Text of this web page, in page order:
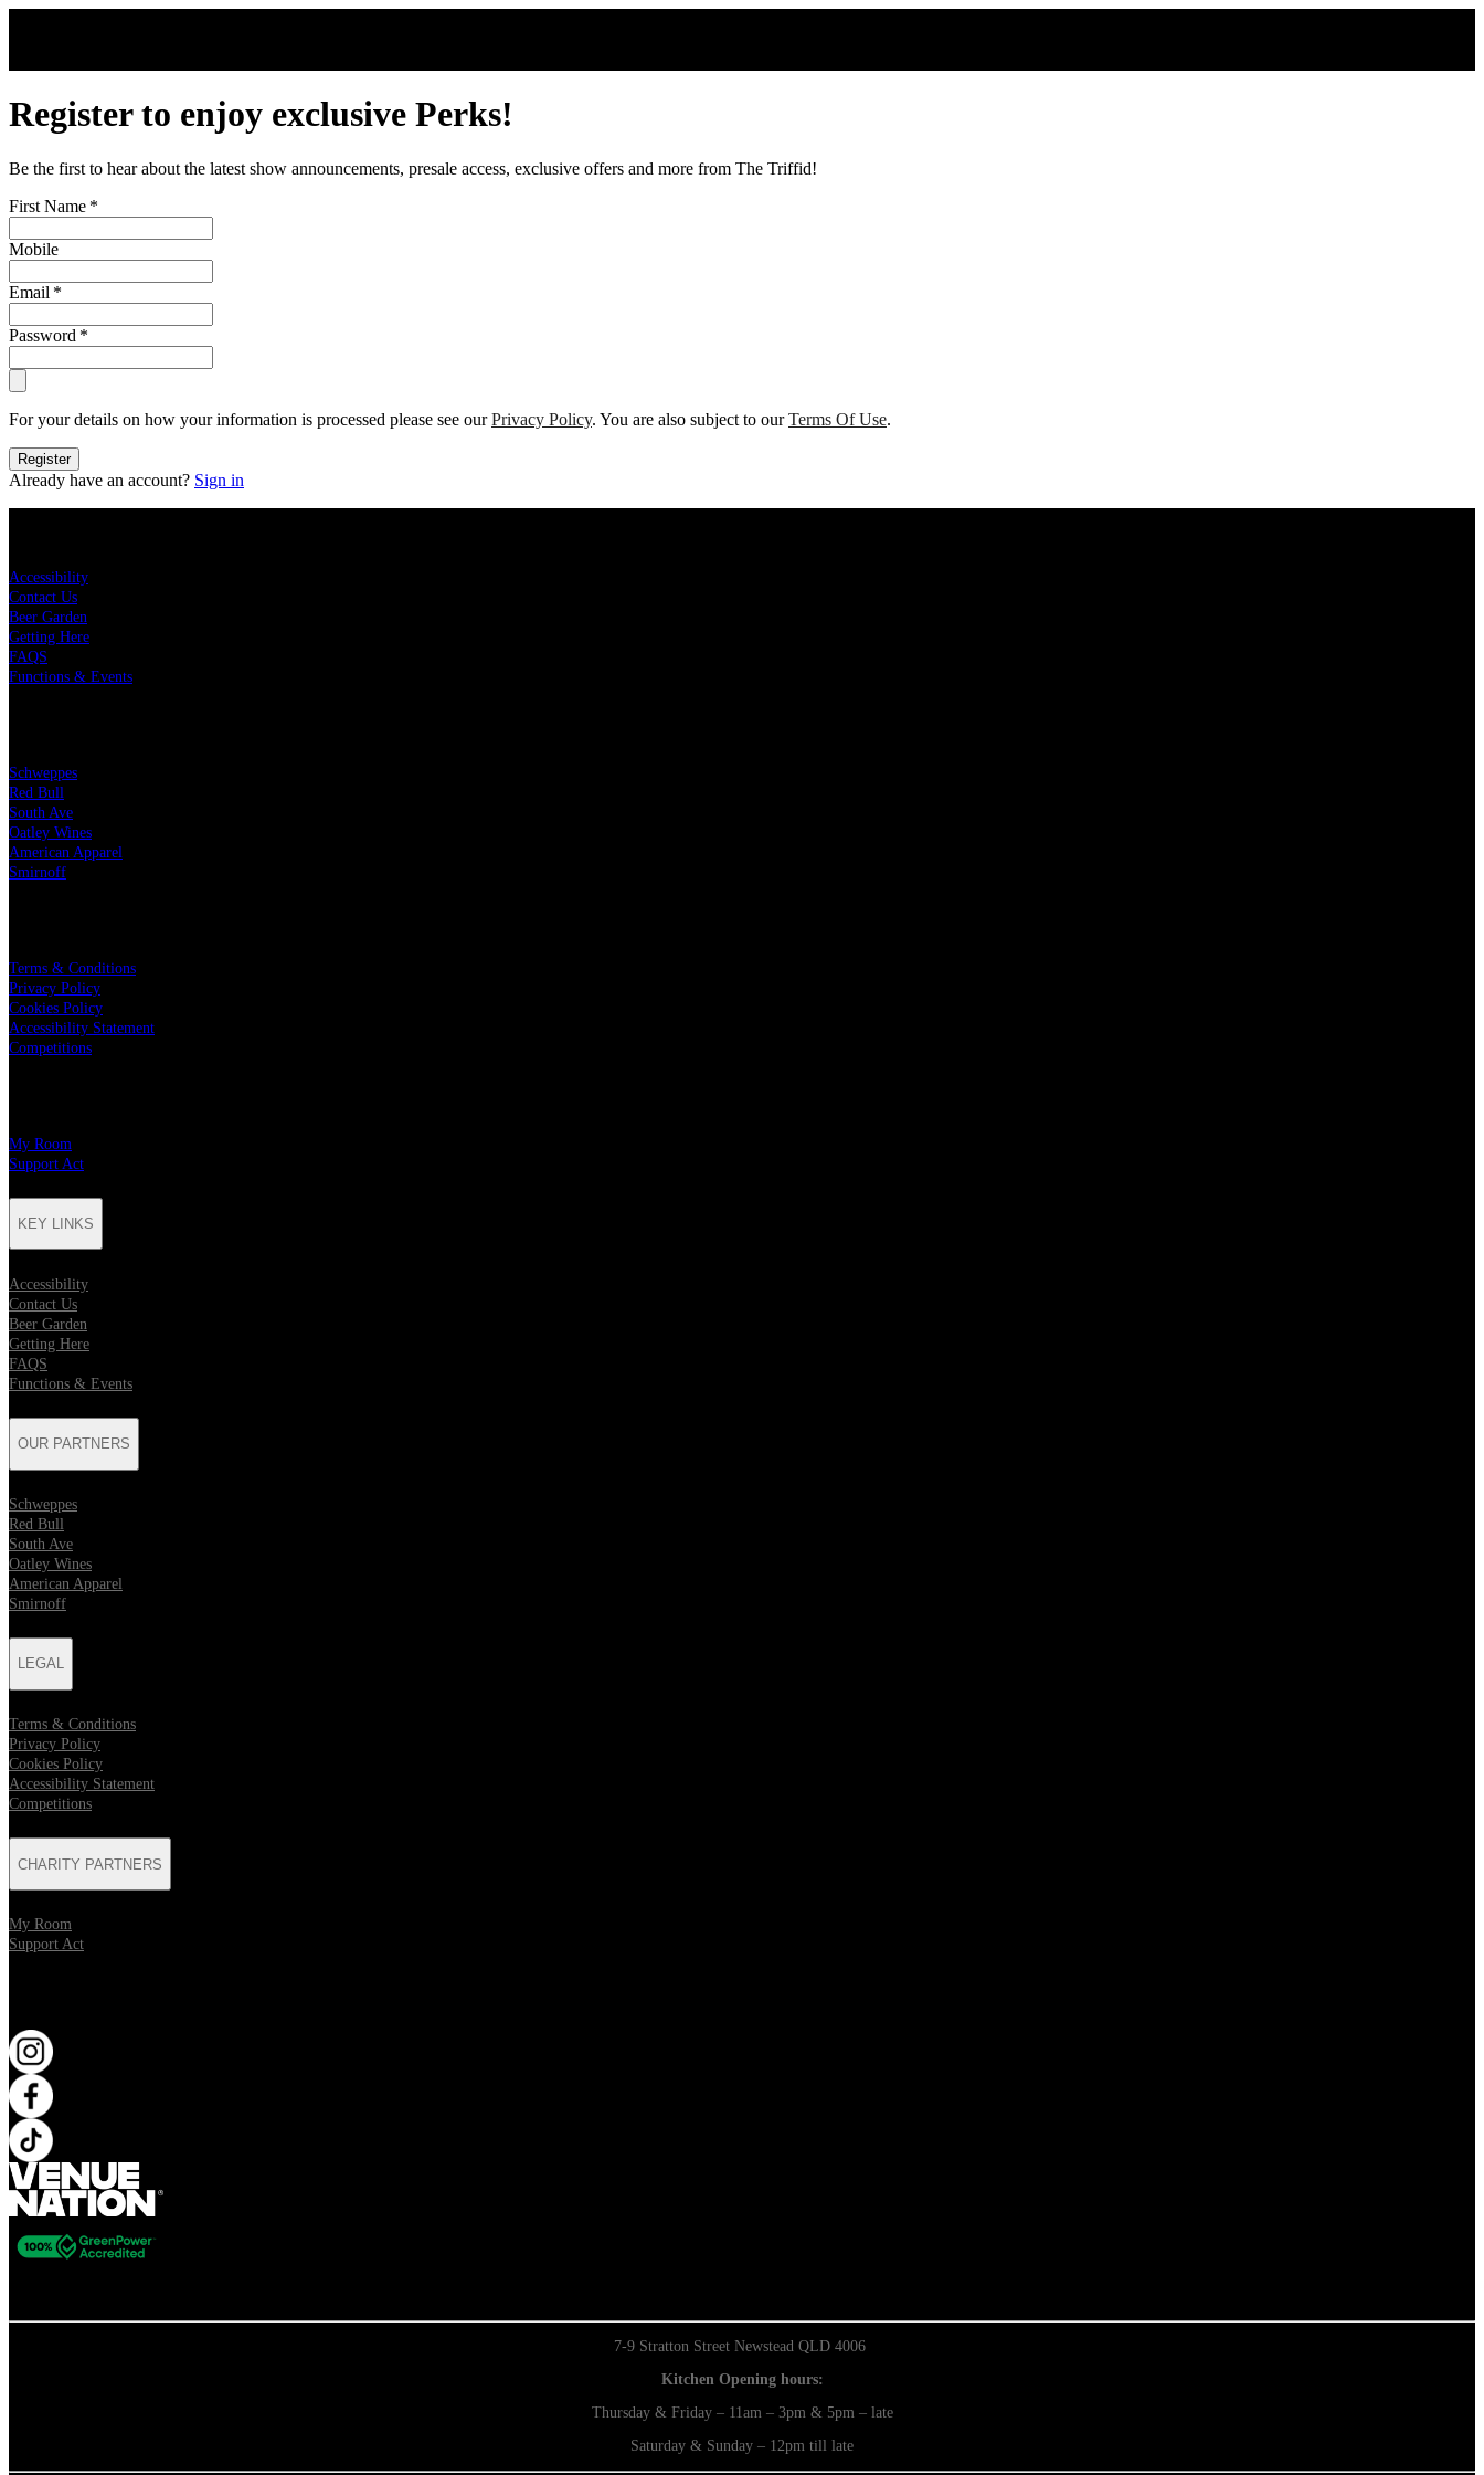
Register to enjoy exclusive Perks!
Be the first to hear about the latest show announcements, presale access, exclusive offers and more from The Triffid!
First Name *
Mobile
Email *
Password *
For your details on how your information is processed please see ourPrivacy Policy. You are also subject to ourTerms Of Use.
Register
Already have an account? Sign in
Accessibility
Contact Us
Beer Garden
Getting Here
FAQS
Functions & Events
Schweppes
Red Bull
South Ave
Oatley Wines
American Apparel
Smirnoff
Terms & Conditions
Privacy Policy
Cookies Policy
Accessibility Statement
Competitions
My Room
Support Act
KEY LINKS
Accessibility
Contact Us
Beer Garden
Getting Here
FAQS
Functions & Events
OUR PARTNERS
Schweppes
Red Bull
South Ave
Oatley Wines
American Apparel
Smirnoff
LEGAL
Terms & Conditions
Privacy Policy
Cookies Policy
Accessibility Statement
Competitions
CHARITY PARTNERS
My Room
Support Act
7-9 Stratton Street Newstead QLD 4006
Kitchen Opening hours:
Thursday & Friday – 11am – 3pm & 5pm – late
Saturday & Sunday – 12pm till late